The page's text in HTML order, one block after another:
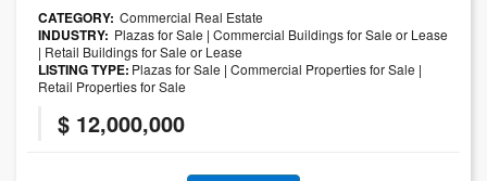
CATEGORY: Commercial Real Estate
INDUSTRY: Plazas for Sale | Commercial Buildings for Sale or Lease
| Retail Buildings for Sale or Lease
LISTING TYPE: Plazas for Sale | Commercial Properties for Sale |
Retail Properties for Sale
$ 12,000,000